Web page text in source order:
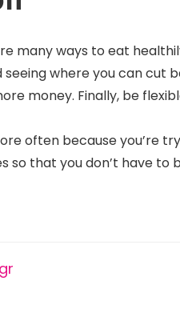
many ways to eat
where you can cut
money. Finally, be
often because you’re
so that you don’t have